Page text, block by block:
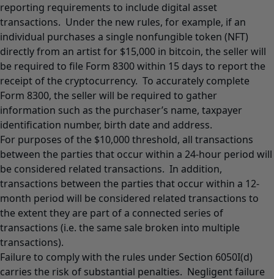
reporting requirements to include digital asset
transactions. Under the new rules, for example, if an
individual purchases a single nonfungible token (NFT)
directly from an artist for $15,000 in bitcoin, the seller will
be required to file Form 8300 within 15 days to report the
receipt of the cryptocurrency. To accurately complete
Form 8300, the seller will be required to gather
information such as the purchaser’s name, taxpayer
identification number, birth date and address.
For purposes of the $10,000 threshold, all transactions
between the parties that occur within a 24-hour period will
be considered related transactions. In addition,
transactions between the parties that occur within a 12-
month period will be considered related transactions to
the extent they are part of a connected series of
transactions (i.e. the same sale broken into multiple
transactions).
Failure to comply with the rules under Section 6050I(d)
carries the risk of substantial penalties. Negligent failure